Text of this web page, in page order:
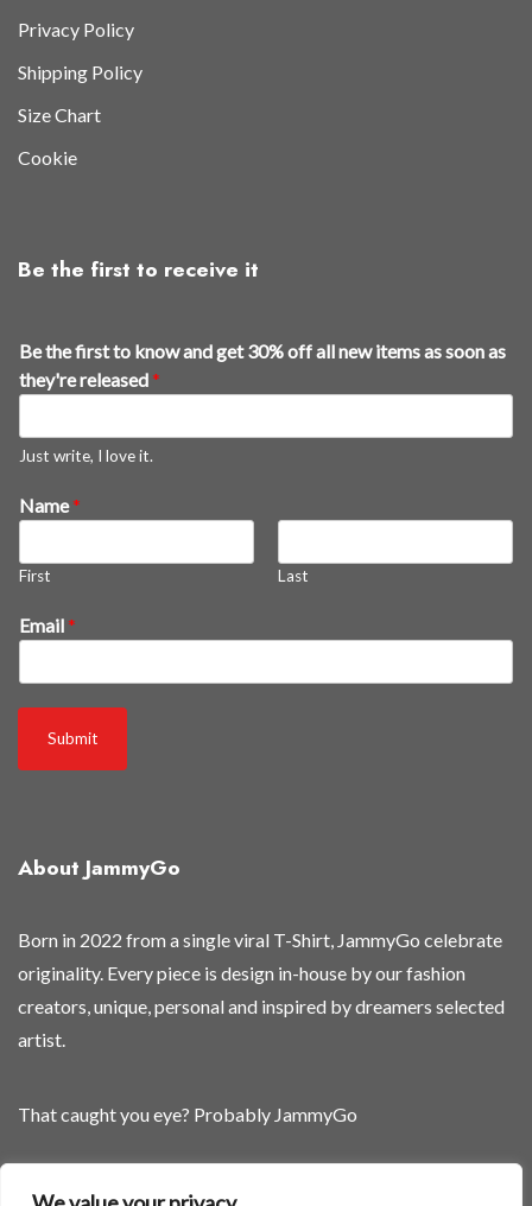
Privacy Policy
Shipping Policy
Size Chart
Cookie
Be the first to receive it
Be the first to know and get 30% off all new items as soon as
they're released*
Just write, I love it.
Name*
First Last
n
s
g
e
t
Email*
Submit
About JammyGo
Born in 2022 from a single viral T-Shirt, JammyGo celebrate
originality. Every piece is design in-house by our fashion
creators, unique, personal and inspired by dreamers selected
artist.
That caught you eye? Probably JammyGo